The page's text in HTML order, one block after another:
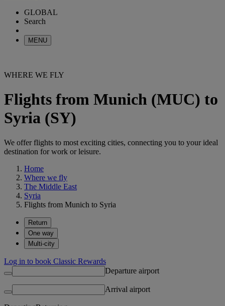
GLOBAL
Search
MENU
WHERE WE FLY
Flights from Munich (MUC) to
Syria (SY)
We offer flights to most exciting cities, connecting you to your ideal
destination for work or leisure.
Home
Where we fly
The Middle East
Syria
Flights from Munich to Syria
Return
One way
Multi-city
Log in to book Classic Rewards
Departure airport
Arrival airport